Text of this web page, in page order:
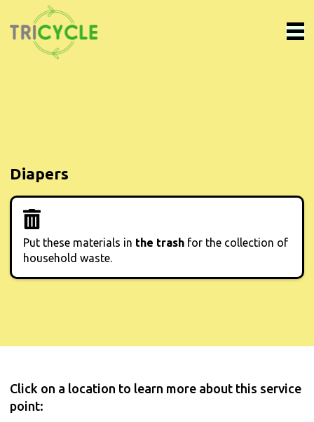
Diapers
Put these materials in the trash for the collection of
household waste.
Click on a location to learn more about this service
point: